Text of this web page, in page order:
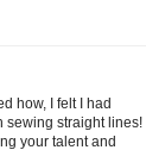
how, I felt I had
sewing straight lines!
your talent and